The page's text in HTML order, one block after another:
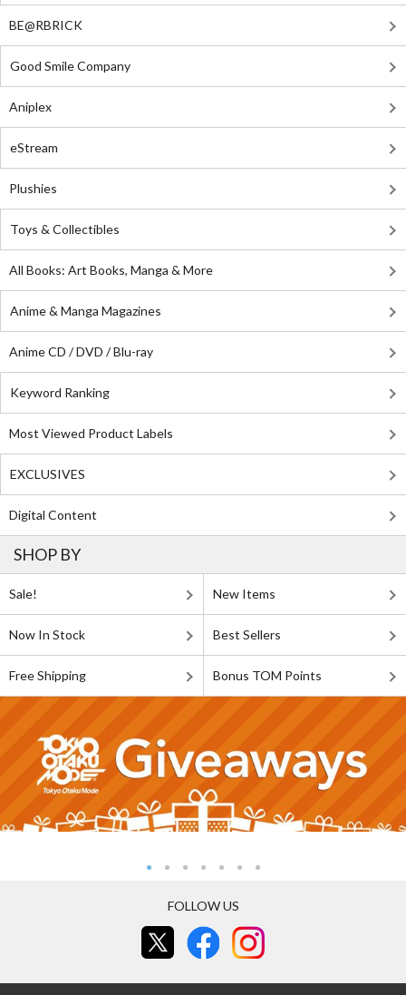
BE@RBRICK
Good Smile Company
Aniplex
eStream
Plushies
Toys & Collectibles
All Books: Art Books, Manga & More
Anime & Manga Magazines
Anime CD / DVD / Blu-ray
Keyword Ranking
Most Viewed Product Labels
EXCLUSIVES
Digital Content
SHOP BY
Sale! New Items
Now In Stock Best Sellers
Free Shipping Bonus TOM Points
FOLLOW US